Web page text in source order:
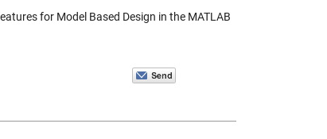
for Model Based Design in the MATLAB